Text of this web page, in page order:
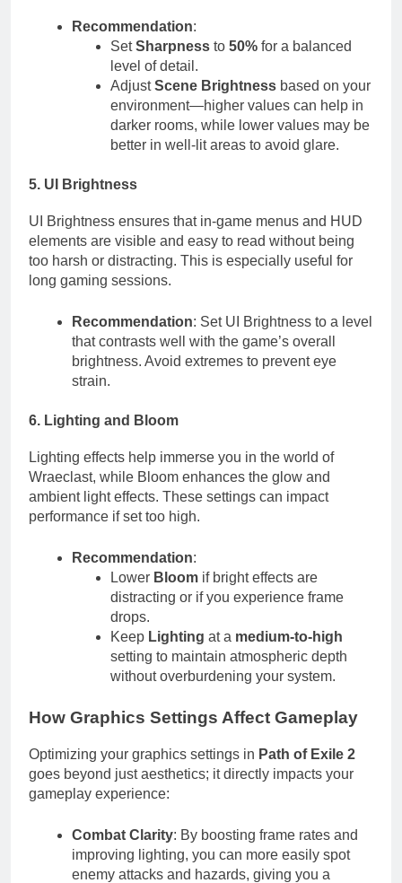
Recommendation:
SetSharpness to50% for a balanced
level of detail.
AdjustScene Brightness based on your
environment—higher values can help in
darker rooms, while lower values may be
better in well-lit areas to avoid glare.
5. UI Brightness
UI Brightness ensures that in-game menus and HUD
elements are visible and easy to read without being
too harsh or distracting. This is especially useful for
long gaming sessions.
Recommendation: Set UI Brightness to a level
that contrasts well with the game’s overall
brightness. Avoid extremes to prevent eye
strain.
6. Lighting and Bloom
Lighting effects help immerse you in the world of
Wraeclast, while Bloom enhances the glow and
ambient light effects. These settings can impact
performance if set too high.
Recommendation:
Lower Bloom if bright effects are
distracting or if you experience frame
drops.
Keep Lighting at a medium-to-high
setting to maintain atmospheric depth
without overburdening your system.
How Graphics Settings Affect Gameplay
Optimizing your graphics settings in Path of Exile 2
goes beyond just aesthetics; it directly impacts your
gameplay experience:
Combat Clarity: By boosting frame rates and
improving lighting, you can more easily spot
enemy attacks and hazards, giving you a